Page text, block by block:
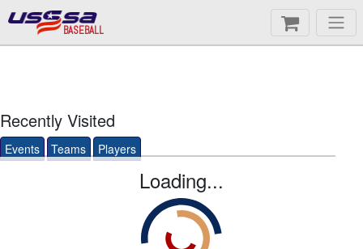
BASEBALL
Recently Visited
Events Teams Players
Loading...